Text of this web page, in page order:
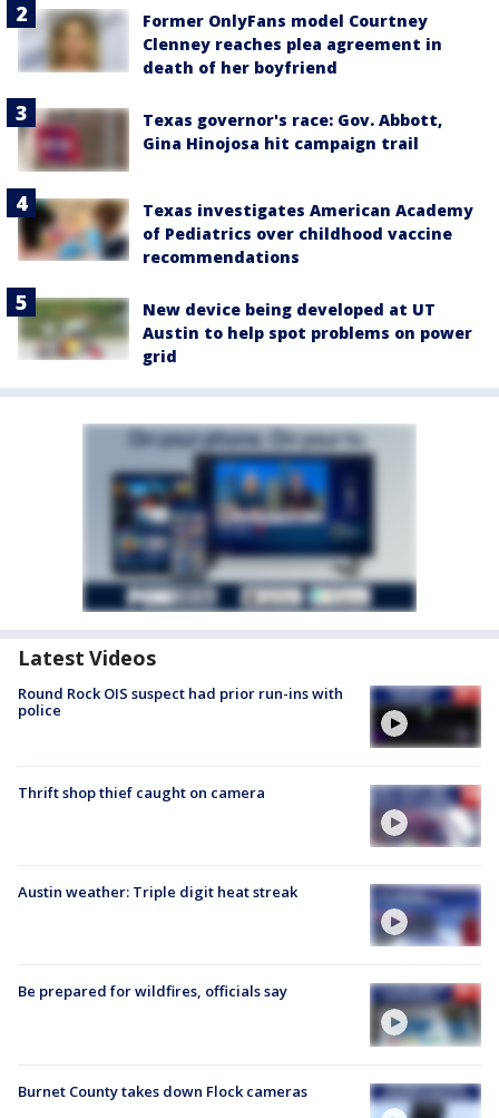
Former OnlyFans model Courtney
Clenney reaches plea agreement in
death of her boyfriend
Texas governor's race: Gov. Abbott,
Gina Hinojosa hit campaign trail
Texas investigates American Academy
of Pediatrics over childhood vaccine
recommendations
New device being developed at UT
Austin to help spot problems on power
grid
Latest Videos
Round Rock OIS suspect had prior run-ins with
police
Thrift shop thief caught on camera
Austin weather: Triple digit heat streak
Be prepared for wildfires, officials say
Burnet County takes down Flock cameras